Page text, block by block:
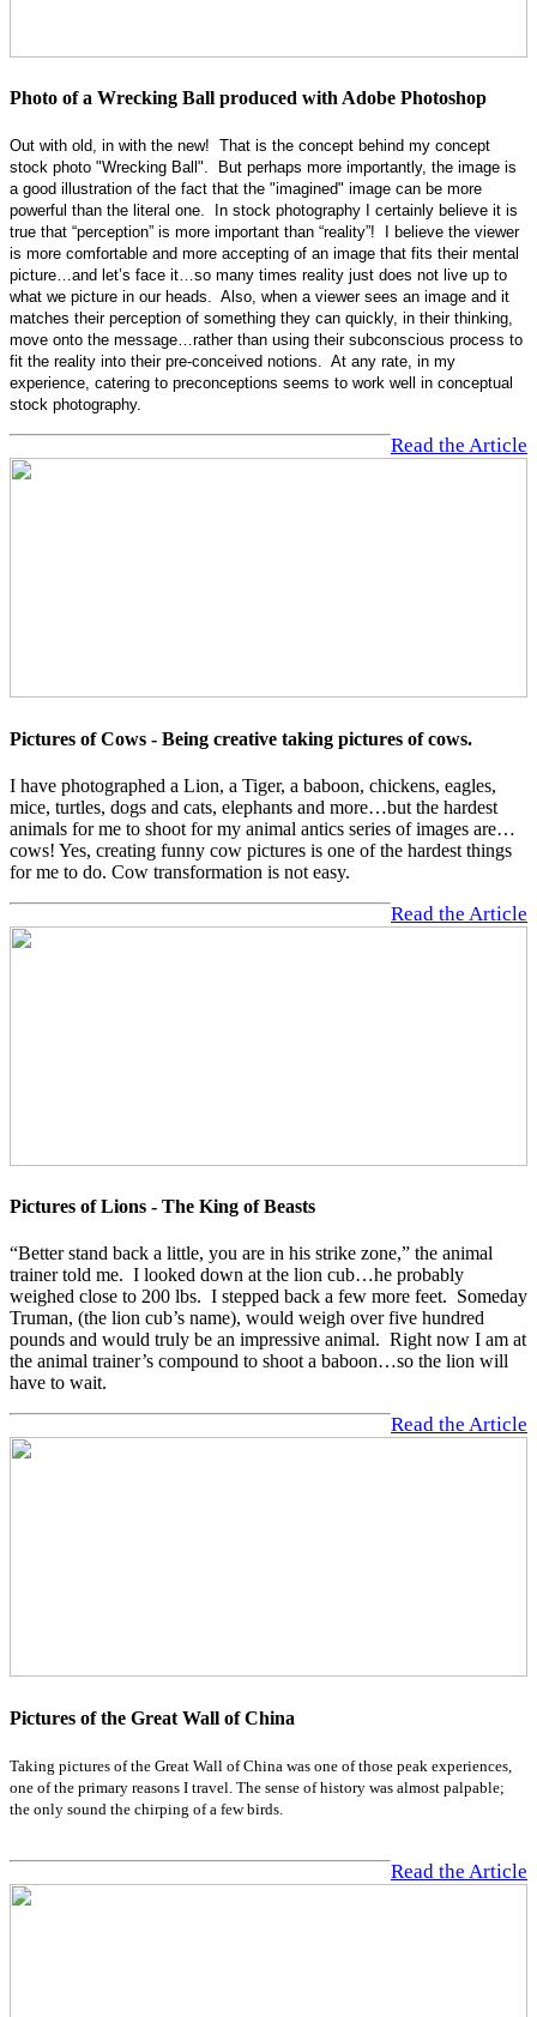
Photo of a Wrecking Ball produced with Adobe Photoshop
Out with old, in with the new! That is the concept behind my concept
stock photo "Wrecking Ball". But perhaps more importantly, the image is
a good illustration of the fact that the "imagined" image can be more
powerful than the literal one. In stock photography I certainly believe it is
true that “perception” is more important than “reality”! I believe the viewer
is more comfortable and more accepting of an image that fits their mental
picture…and let’s face it…so many times reality just does not live up to
what we picture in our heads. Also, when a viewer sees an image and it
matches their perception of something they can quickly, in their thinking,
move onto the message…rather than using their subconscious process to
fit the reality into their pre-conceived notions. At any rate, in my
experience, catering to preconceptions seems to work well in conceptual
stock photography.
Read the Article
Pictures of Cows - Being creative taking pictures of cows.
I have photographed a Lion, a Tiger, a baboon, chickens, eagles,
mice, turtles, dogs and cats, elephants and more…but the hardest
animals for me to shoot for my animal antics series of images are…
cows! Yes, creating funny cow pictures is one of the hardest things
for me to do. Cow transformation is not easy.
Read the Article
Pictures of Lions - The King of Beasts
“Better stand back a little, you are in his strike zone,” the animal
trainer told me. I looked down at the lion cub…he probably
weighed close to 200 lbs. I stepped back a few more feet. Someday
Truman, (the lion cub’s name), would weigh over five hundred
pounds and would truly be an impressive animal. Right now I am at
the animal trainer’s compound to shoot a baboon…so the lion will
have to wait.
Read the Article
Pictures of the Great Wall of China
Taking pictures of the Great Wall of China was one of those peak experiences,
one of the primary reasons I travel. The sense of history was almost palpable;
the only sound the chirping of a few birds.
Read the Article